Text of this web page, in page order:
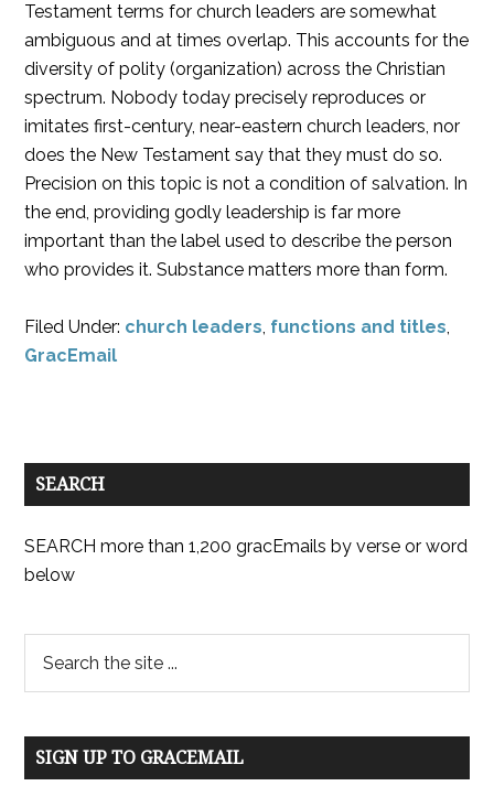
Testament terms for church leaders are somewhat
ambiguous and at times overlap. This accounts for the
diversity of polity (organization) across the Christian
spectrum. Nobody today precisely reproduces or
imitates first-century, near-eastern church leaders, nor
does the New Testament say that they must do so.
Precision on this topic is not a condition of salvation. In
the end, providing godly leadership is far more
important than the label used to describe the person
who provides it. Substance matters more than form.
Filed Under: church leaders, functions and titles,
GracEmail
SEARCH
SEARCH more than 1,200 gracEmails by verse or word
below
SIGN UP TO GRACEMAIL